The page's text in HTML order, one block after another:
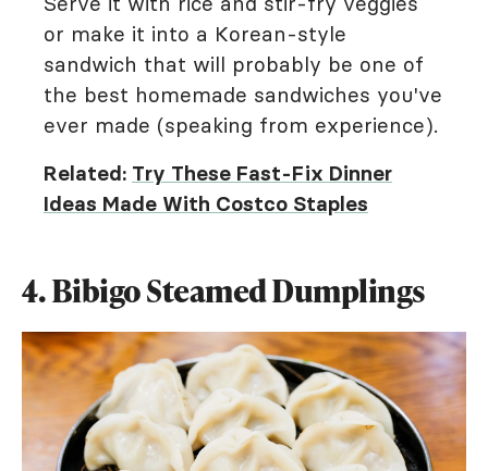
or make it into a Korean-style
sandwich that will probably be one of
the best homemade sandwiches you've
ever made (speaking from experience).
Related: Try These Fast-Fix Dinner
Ideas Made With Costco Staples
4. Bibigo Steamed Dumplings